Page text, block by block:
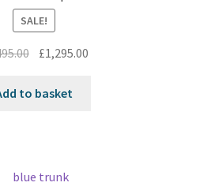
SALE!
Original
was:
£1,295.00
to basket